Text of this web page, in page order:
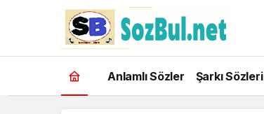
Anlamlı Sözler Şarkı Sözleri